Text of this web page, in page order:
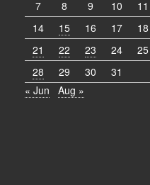
7
8 9 10 11
14
15 16 17 18
21
22 23 24 25
28
29 30
31
« Jun
Aug »